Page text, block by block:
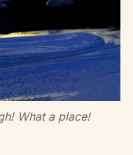
What a place!